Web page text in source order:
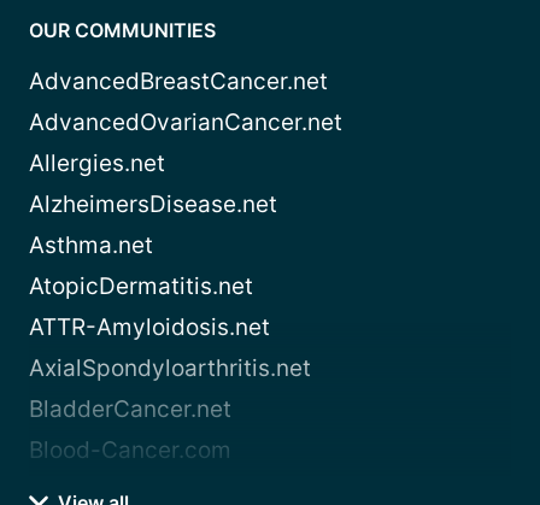
OUR COMMUNITIES
AdvancedBreastCancer.net
AdvancedOvarianCancer.net
Allergies.net
AlzheimersDisease.net
Asthma.net
AtopicDermatitis.net
ATTR-Amyloidosis.net
AxialSpondyloarthritis.net
BladderCancer.net
Blood-Cancer.com